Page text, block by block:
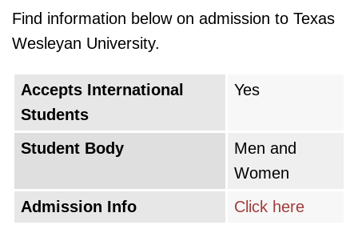
Find information below on admission to Texas
Wesleyan University.
Accepts International
Students
Yes
Student Body
Men and
Women
Admission Info
Click here